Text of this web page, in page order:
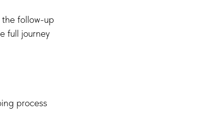
follow-up
full journey
process